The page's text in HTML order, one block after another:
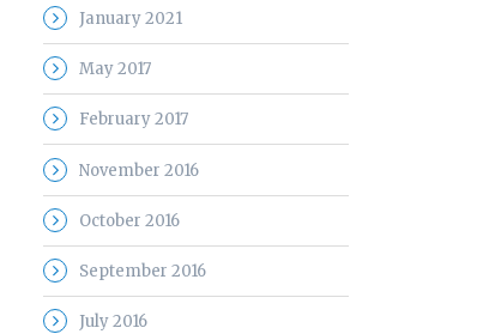
January 2021
May 2017
February 2017
November 2016
October 2016
September 2016
July 2016